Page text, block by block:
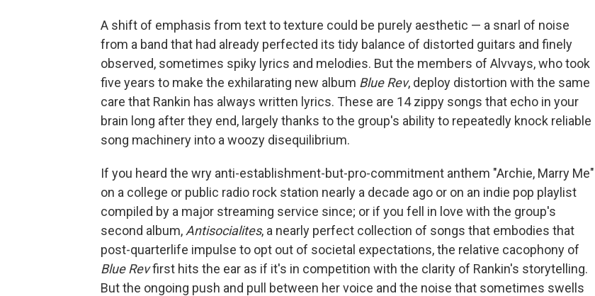
A shift of emphasis from text to texture could be purely aesthetic — a snarl of noise
from a band that had already perfected its tidy balance of distorted guitars and finely
observed, sometimes spiky lyrics and melodies. But the members of Alvvays, who took
five years to make the exhilarating new album Blue Rev, deploy distortion with the same
care that Rankin has always written lyrics. These are 14 zippy songs that echo in your
brain long after they end, largely thanks to the group's ability to repeatedly knock reliable
song machinery into a woozy disequilibrium.
If you heard the wry anti-establishment-but-pro-commitment anthem "Archie, Marry Me"
on a college or public radio rock station nearly a decade ago or on an indie pop playlist
compiled by a major streaming service since; or if you fell in love with the group's
second album, Antisocialites, a nearly perfect collection of songs that embodies that
post-quarterlife impulse to opt out of societal expectations, the relative cacophony of
Blue Revfirst hits the ear as if it's in competition with the clarity of Rankin's storytelling.
But the ongoing push and pull between her voice and the noise that sometimes swells